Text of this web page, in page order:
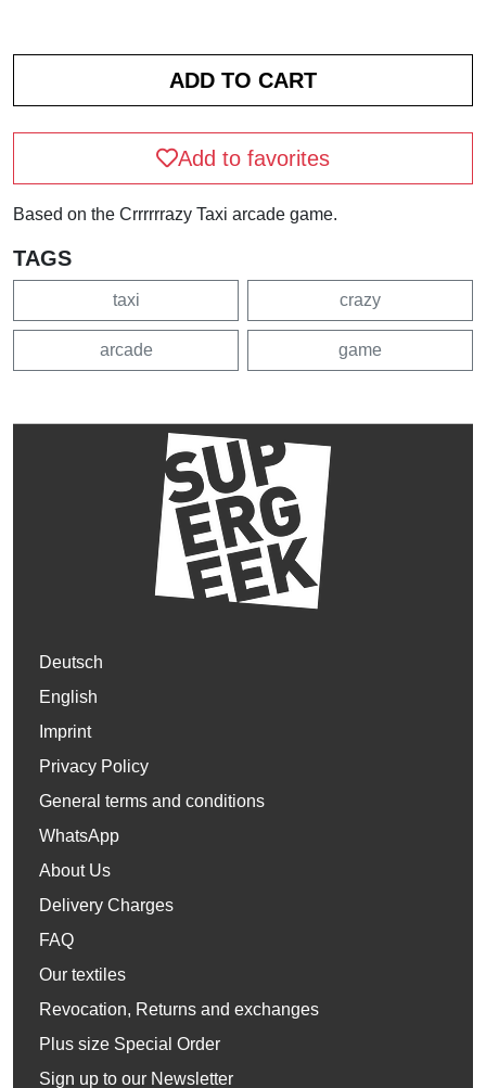
Add to favorites
Based on the Crrrrrrazy Taxi arcade game.
TAGS
taxi crazy
arcade game
Deutsch
English
Imprint
Privacy Policy
General terms and conditions
WhatsApp
About Us
Delivery Charges
FAQ
Our textiles
Revocation, Returns and exchanges
Plus size Special Order
Sign up to our Newsletter